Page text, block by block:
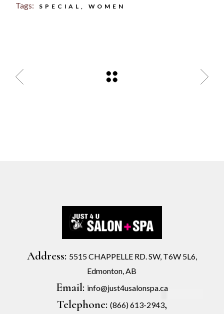
Tags: SPECIAL WOMEN
Address: 5515 CHAPPELLE RD. SW, T6W 5L6,
Edmonton, AB
Email: info@just4usalonspa.ca
Telephone: (866) 613-2943,